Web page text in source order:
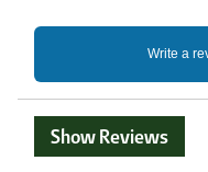
Show Reviews